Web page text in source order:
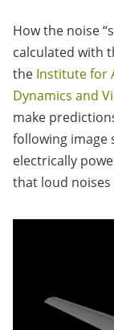
How the noise
calculated with
the Institute for
Dynamics and
make
following image
electrically
that loud